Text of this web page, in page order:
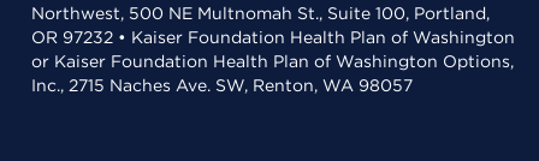
Northwest, 500 NE Multnomah St., Suite 100, Portland,
OR 97232 • Kaiser Foundation Health Plan of Washington
or Kaiser Foundation Health Plan of Washington Options,
Inc., 2715 Naches Ave. SW, Renton, WA 98057